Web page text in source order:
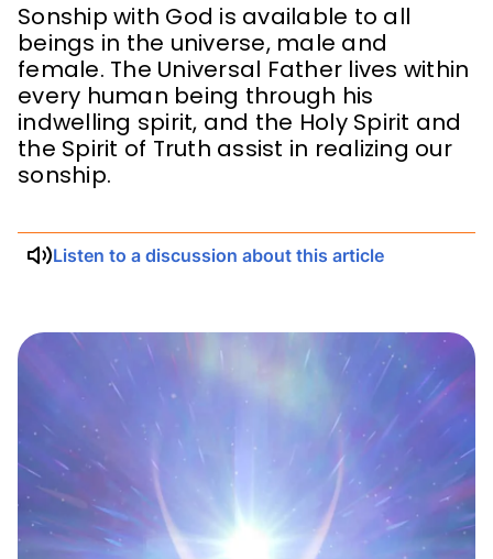
Sonship with God is available to all
beings in the universe, male and
female. The Universal Father lives within
every human being through his
indwelling spirit, and the Holy Spirit and
the Spirit of Truth assist in realizing our
sonship.
Listen to a discussion about this article